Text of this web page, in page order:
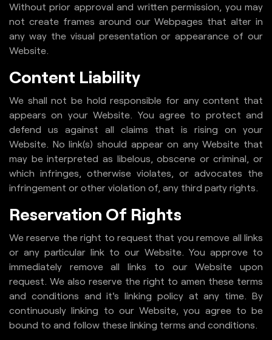
Without prior approval and written permission, you may
not create frames around our Webpages that alter in
any way the visual presentation or appearance of our
Website.
Content Liability
We shall not be hold responsible for any content that
appears on your Website. You agree to protect and
defend us against all claims that is rising on your
Website. No link(s) should appear on any Website that
may be interpreted as libelous, obscene or criminal, or
which infringes, otherwise violates, or advocates the
infringement or other violation of, any third party rights.
Reservation Of Rights
We reserve the right to request that you remove all links
or any particular link to our Website. You approve to
immediately remove all links to our Website upon
request. We also reserve the right to amen these terms
and conditions and it's linking policy at any time. By
continuously linking to our Website, you agree to be
bound to and follow these linking terms and conditions.